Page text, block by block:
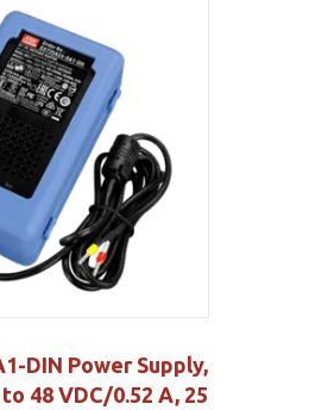
DIN Power Supply,
48 VDC/0.52 A, 25